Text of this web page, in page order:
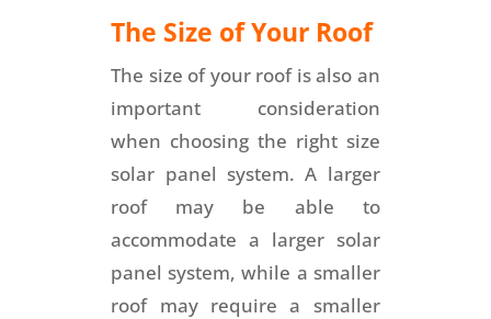
The Size of Your Roof
The size of your roof is also an
important consideration
when choosing the right size
solar panel system. A larger
roof may be able to
accommodate a larger solar
panel system, while a smaller
roof may require a smaller